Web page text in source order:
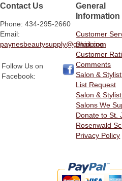
Contact Us
Phone: 434-295-2660
Email:
paynesbeautysupply@gmail.com
Follow Us on
Facebook:
General
Information
Customer
Shipping
Customer
Comments
Salon &
List Request
Salon &
Salons We
Donate to St.
Rosenwald
Privacy Policy